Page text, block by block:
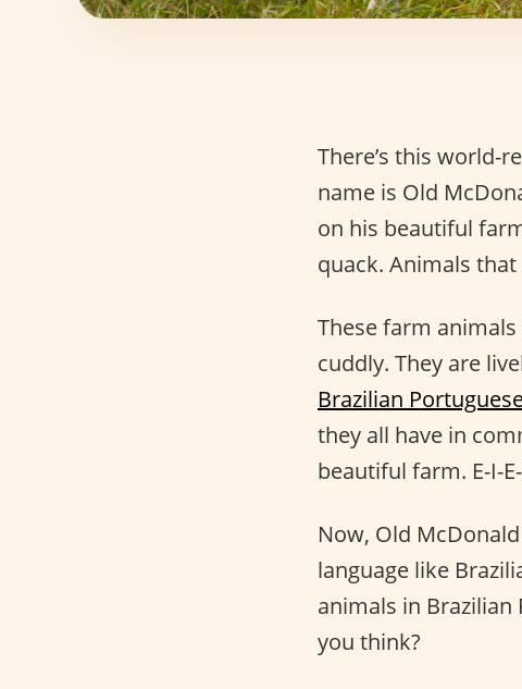
There’s this world-
name is Old
on his beautiful
quack. Animals
These farm animals
cuddly. They are
Brazilian
they all have in
beautiful farm. E-I-
Now, Old
language like
animals in Brazilian
you think?